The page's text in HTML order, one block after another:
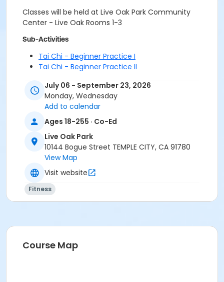
Classes will be held at Live Oak Park Community
Center - Live Oak Rooms 1-3
Sub-Activities
Tai Chi - Beginner Practice I
Tai Chi - Beginner Practice II
Tai Chi - Beginner Yang II
Tai Chi- Beginner Yang I
Tai Chi- Yang Intermediate
July 06 - September 23, 2026
Monday, Wednesday
Add to calendar
Ages 18-255 · Co-Ed
Live Oak Park
10144 Bogue Street TEMPLE CITY, CA 91780
View Map
Visit website
Fitness
Course Map